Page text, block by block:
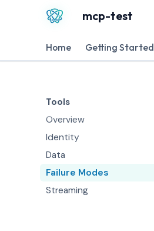
mcp-test
Home Getting Started
Tools
Overview
Identity
Data
Failure Modes
Streaming